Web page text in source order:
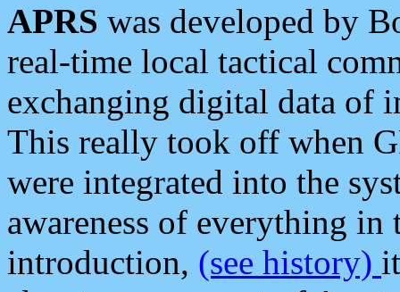
APRS was developed by
real-time local tactical
exchanging digital data of
This really took off when
were integrated into the
awareness of everything in
introduction, (see history)